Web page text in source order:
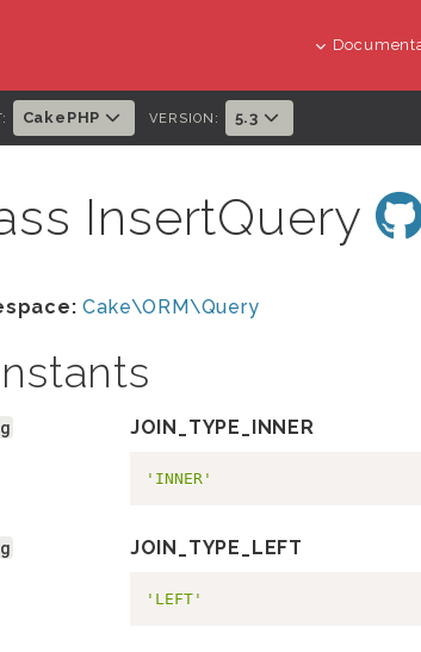
CakePHP VERSION: 5.3
InsertQuery
Cake\ORM\Query
JOIN_TYPE_INNER
'INNER'
JOIN_TYPE_LEFT
'LEFT'